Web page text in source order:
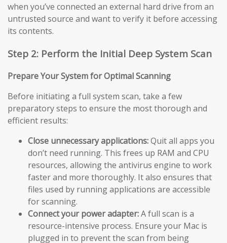
when you’ve connected an external hard drive from an
untrusted source and want to verify it before accessing
its contents.
Step 2: Perform the Initial Deep System Scan
Prepare Your System for Optimal Scanning
Before initiating a full system scan, take a few
preparatory steps to ensure the most thorough and
efficient results:
Close unnecessary applications:Quit all apps you
don’t need running. This frees up RAM and CPU
resources, allowing the antivirus engine to work
faster and more thoroughly. It also ensures that
files used by running applications are accessible
for scanning.
Connect your power adapter:A full scan is a
resource-intensive process. Ensure your Mac is
plugged in to prevent the scan from being